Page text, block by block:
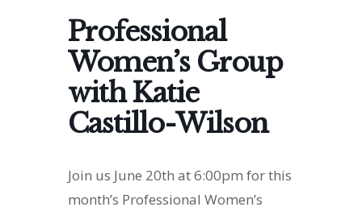
Professional
Women’s Group
with Katie
Castillo-Wilson
Join us June 20th at 6:00pm for this
month’s Professional Women’s